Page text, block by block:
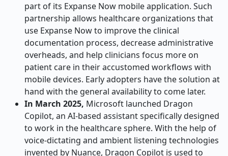
part of its Expanse Now mobile application. Such
partnership allows healthcare organizations that
use Expanse Now to improve the clinical
documentation process, decrease administrative
overheads, and help clinicians focus more on
patient care in their accustomed workflows with
mobile devices. Early adopters have the solution at
hand with the general availability to come later.
In March 2025, Microsoft launched Dragon
Copilot, an AI-based assistant specifically designed
to work in the healthcare sphere. With the help of
voice-dictating and ambient listening technologies
invented by Nuance, Dragon Copilot is used to